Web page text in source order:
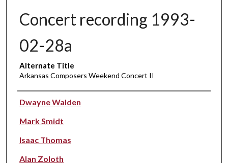
Concert recording 1993-
02-28a
Alternate Title
Arkansas Composers Weekend Concert II
Performer(s)
Dwayne Walden
Mark Smidt
Isaac Thomas
Alan Zoloth